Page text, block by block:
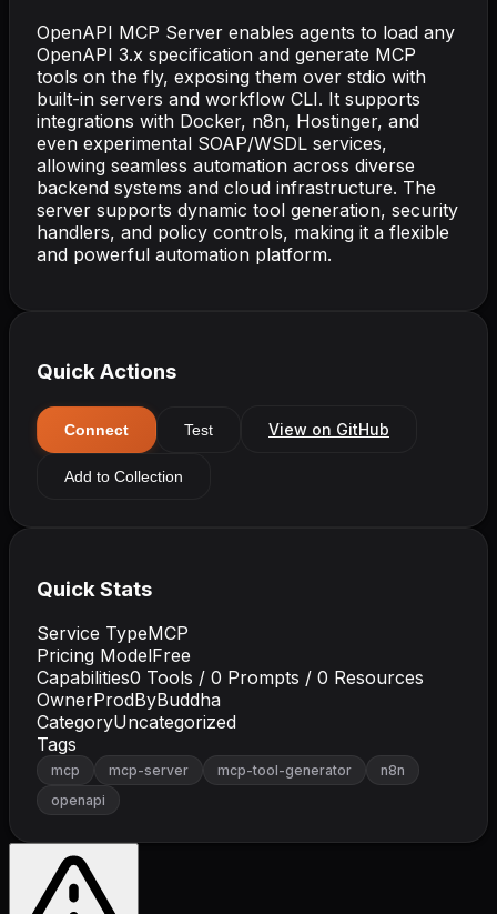
OpenAPI MCP Server enables agents to load any
OpenAPI 3.x specification and generate MCP
tools on the fly, exposing them over stdio with
built-in servers and workflow CLI. It supports
integrations with Docker, n8n, Hostinger, and
even experimental SOAP/WSDL services,
allowing seamless automation across diverse
backend systems and cloud infrastructure. The
server supports dynamic tool generation, security
handlers, and policy controls, making it a flexible
and powerful automation platform.
Quick Actions
Connect Test View on GitHub
Add to Collection
Quick Stats
Service TypeMCP
Pricing ModelFree
Capabilities0 Tools / 0 Prompts / 0 Resources
OwnerProdByBuddha
CategoryUncategorized
Tags
mcp mcp-server mcp-tool-generator
n8n
openapi